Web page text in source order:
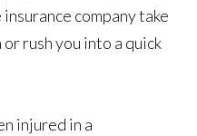
company take
rush you into a quick
injured in a